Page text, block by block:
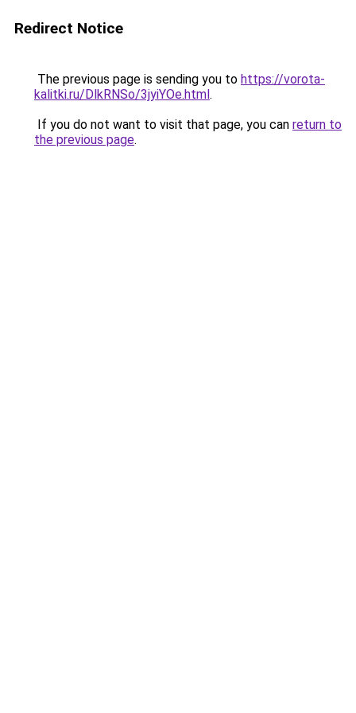
Redirect Notice
The previous page is sending you to https://vorota-
kalitki.ru/DlkRNSo/3jyiYOe.html.
If you do not want to visit that page, you can return to
the previous page.